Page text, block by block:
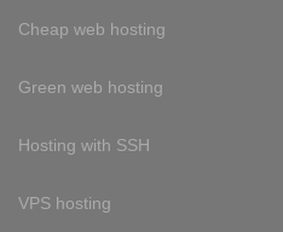
Cheap web hosting
Green web hosting
Hosting with SSH
VPS hosting